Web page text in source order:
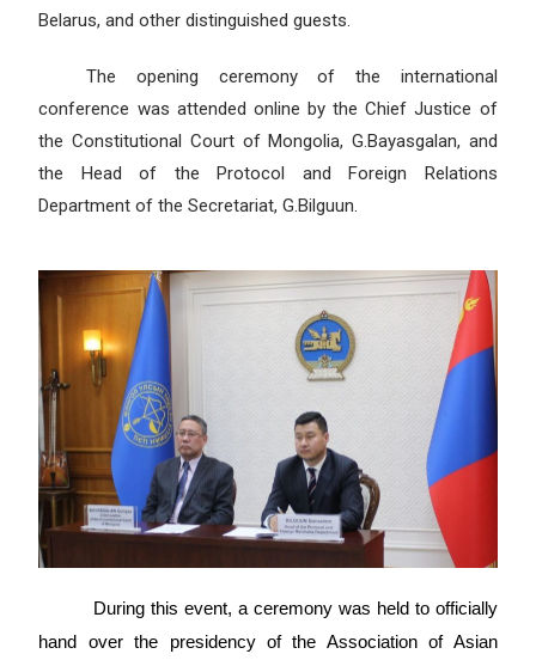
Belarus, and other distinguished guests.
The opening ceremony of the international
conference was attended online by the Chief Justice of
the Constitutional Court of Mongolia, G.Bayasgalan, and
the Head of the Protocol and Foreign Relations
Department of the Secretariat, G.Bilguun.
During this event, a ceremony was held to officially
hand over the presidency of the Association of Asian